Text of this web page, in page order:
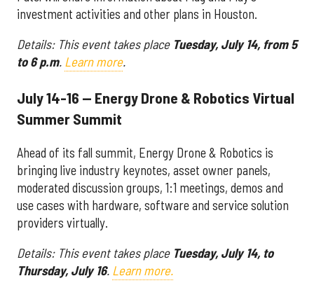
investment activities and other plans in Houston.
Details: This event takes place Tuesday, July 14, from 5
to 6 p.m. Learn more.
July 14-16 — Energy Drone & Robotics Virtual
Summer Summit
Ahead of its fall summit, Energy Drone & Robotics is
bringing live industry keynotes, asset owner panels,
moderated discussion groups, 1:1 meetings, demos and
use cases with hardware, software and service solution
providers virtually.
Details: This event takes place Tuesday, July 14, to
Thursday, July 16. Learn more.